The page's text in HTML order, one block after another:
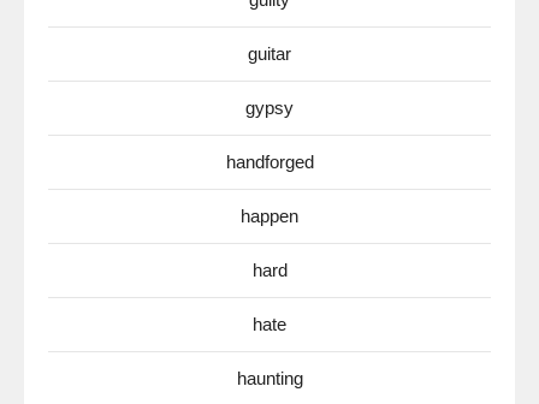
guitar
gypsy
handforged
happen
hard
hate
haunting